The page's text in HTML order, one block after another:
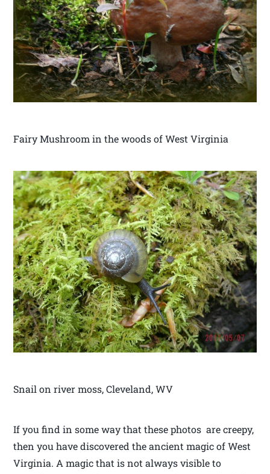
Fairy Mushroom in the woods of West Virginia
Snail on river moss, Cleveland, WV
If you find in some way that these photos are creepy,
then you have discovered the ancient magic of West
Virginia. A magic that is not always visible to